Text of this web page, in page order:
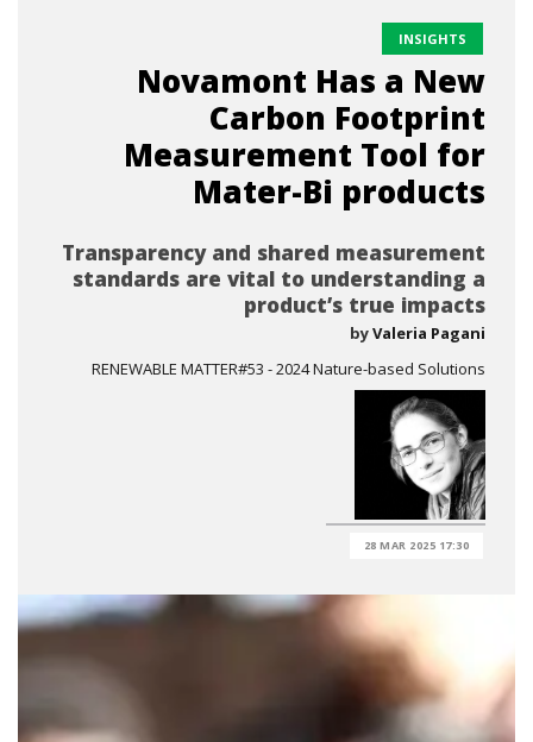
INSIGHTS
Novamont Has a New
Carbon Footprint
Measurement Tool for
Mater-Bi products
Transparency and shared measurement
standards are vital to understanding a
product’s true impacts
byValeria Pagani
RENEWABLE MATTER#53 - 2024 Nature-based Solutions
28 MAR 2025 17:30